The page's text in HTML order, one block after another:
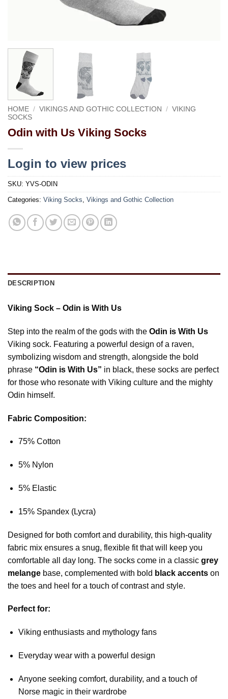
HOME / VIKINGS AND GOTHIC COLLECTION / VIKING
SOCKS
Odin with Us Viking Socks
Login to view prices
SKU: YVS-ODIN
Categories: Viking Socks, Vikings and Gothic Collection
DESCRIPTION
Viking Sock – Odin is With Us
Step into the realm of the gods with the Odin is With Us
Viking sock. Featuring a powerful design of a raven,
symbolizing wisdom and strength, alongside the bold
phrase “Odin is With Us” in black, these socks are perfect
for those who resonate with Viking culture and the mighty
Odin himself.
Fabric Composition:
75% Cotton
5% Nylon
5% Elastic
15% Spandex (Lycra)
Designed for both comfort and durability, this high-quality
fabric mix ensures a snug, flexible fit that will keep you
comfortable all day long. The socks come in a classic grey
melange base, complemented with bold black accents on
the toes and heel for a touch of contrast and style.
Perfect for:
Viking enthusiasts and mythology fans
Everyday wear with a powerful design
Anyone seeking comfort, durability, and a touch of
Norse magic in their wardrobe